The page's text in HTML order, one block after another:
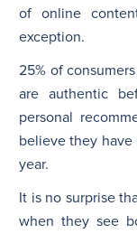
of online
exception.
25% of
are authentic
personal
believe they
year.
It is no surprise
when they see